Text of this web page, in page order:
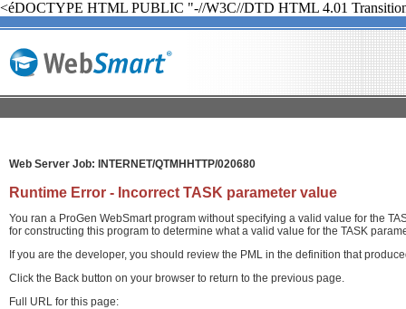
<éDOCTYPE HTML PUBLIC "-//W3C//DTD HTML 4.01
Web Server Job: INTERNET/QTMHHTTP/020680
Runtime Error - Incorrect TASK parameter value
You ran a ProGen WebSmart program without specifying a valid value for the
for constructing this program to determine what a valid value for the TASK
If you are the developer, you should review the PML in the definition that
Click the Back button on your browser to return to the previous page.
Full URL for this page: